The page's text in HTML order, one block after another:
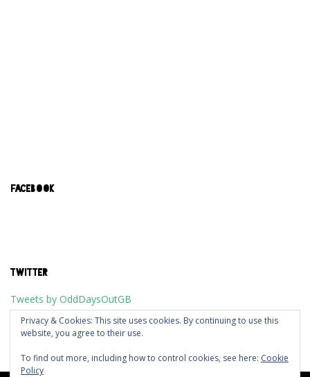
FACEBOOK
TWITTER
Tweets by OddDaysOutGB
Privacy & Cookies: This site uses cookies. By continuing to use this
website, you agree to their use.
To find out more, including how to control cookies, see here: Cookie
Policy